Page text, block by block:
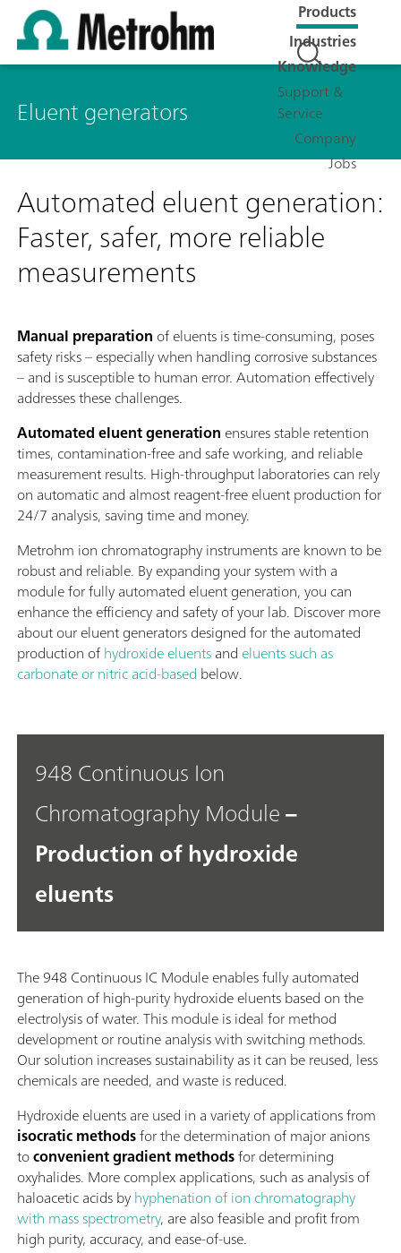
Products
Industries
Knowledge
Support &
Service
Company
Jobs
Eluent generators
Automated eluent generation:
Faster, safer, more reliable
measurements
Manual preparation of eluents is time-consuming, poses
safety risks – especially when handling corrosive substances
– and is susceptible to human error. Automation effectively
addresses these challenges.
Automated eluent generation ensures stable retention
times, contamination-free and safe working, and reliable
measurement results. High-throughput laboratories can rely
on automatic and almost reagent-free eluent production for
24/7 analysis, saving time and money.
Metrohm ion chromatography instruments are known to be
robust and reliable. By expanding your system with a
module for fully automated eluent generation, you can
enhance the efficiency and safety of your lab. Discover more
about our eluent generators designed for the automated
production ofhydroxide eluentsand eluents such as
carbonate or nitric acid-based below.
948 Continuous Ion
Chromatography Module–
Production of hydroxide
eluents
The 948 Continuous IC Module enables fully automated
generation of high-purity hydroxide eluents based on the
electrolysis of water. This module is ideal for method
development or routine analysis with switching methods.
Our solution increases sustainability as it can be reused, less
chemicals are needed, and waste is reduced.
Hydroxide eluents are used in a variety of applications from
isocratic methodsfor the determination of major anions
toconvenient gradient methodsfor determining
oxyhalides. More complex applications, such as analysis of
haloacetic acids byhyphenation of ion chromatography
with mass spectrometry, are also feasible and profit from
high purity, accuracy, and ease-of-use.